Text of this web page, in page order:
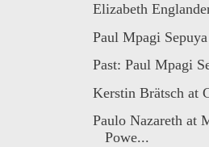
Elizabeth
Paul Mpagi
Past: Paul Mpagi
Kerstin Brätsch at
Paulo Nazareth at
Powe...